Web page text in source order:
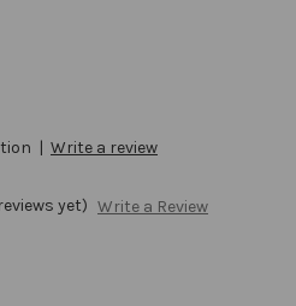
| Write a review
yet) Write a Review